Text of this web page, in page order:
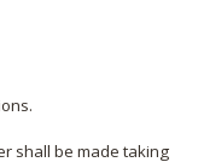
shall be made taking